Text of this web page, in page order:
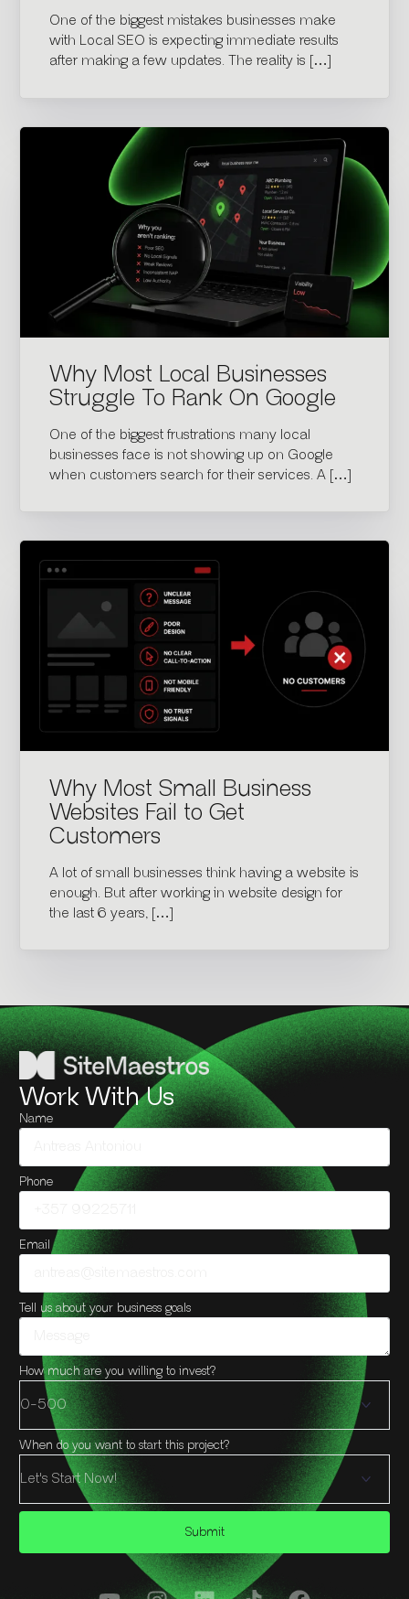
One of the biggest mistakes businesses make
with Local SEO is expecting immediate results
after making a few updates. The reality is […]
Why Most Local Businesses
Struggle To Rank On Google
One of the biggest frustrations many local
businesses face is not showing up on Google
when customers search for their services. A […]
Why Most Small Business
Websites Fail to Get
Customers
A lot of small businesses think having a website is
enough. But after working in website design for
the last 6 years, […]
Work With Us
Name
Phone
Email
Tell us about your business goals
How much are you willing to invest?
When do you want to start this project?
Submit